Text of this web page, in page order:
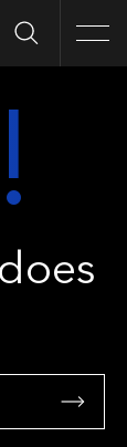
Search